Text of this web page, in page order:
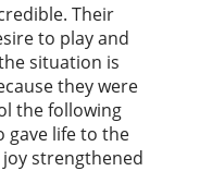
Their
to play and
situation is
they were
the following
gave life to the
strengthened